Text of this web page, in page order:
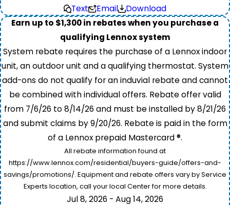
Text
Email
Download
Earn up to $1,300 in rebates when you purchase a
qualifying Lennox system
System rebate requires the purchase of a Lennox indoor
unit, an outdoor unit and a qualifying thermostat. System
add-ons do not qualify for an induvial rebate and cannot
be combined with individual offers. Rebate offer valid
from 7/6/26 to 8/14/26 and must be installed by 8/21/26
and submit claims by 9/20/26. Rebate is paid in the form
of a Lennox prepaid Mastercard ®.
All rebate information found at
https://www.lennox.com/residential/buyers-guide/offers-and-
savings/promotions/. Equipment and rebate offers vary by Service
Experts location, call your local Center for more details.
Jul 8, 2026 - Aug 14, 2026